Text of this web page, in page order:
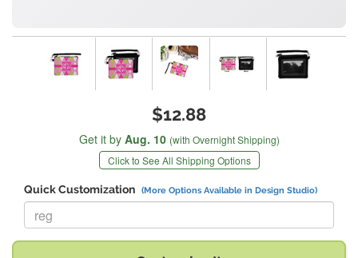
$12.88
Get it by Aug. 10 (with Overnight Shipping)
Click to See All Shipping Options
Quick Customization (More Options Available in Design Studio)
Replace "reg" with: